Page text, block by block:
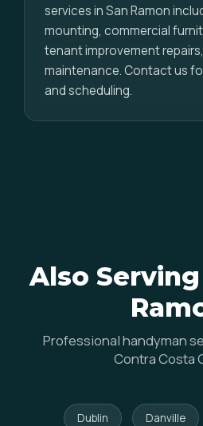
services in San Ramon
mounting, commercial
tenant improvement
maintenance. Contact us
and scheduling.
Also
Professional handyman
Contra Costa
Dublin Danville